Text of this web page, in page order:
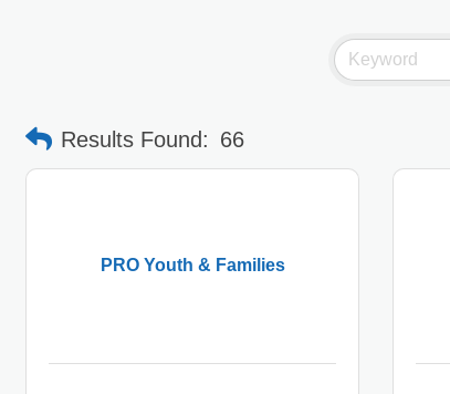
Results Found: 66
PRO Youth & Families